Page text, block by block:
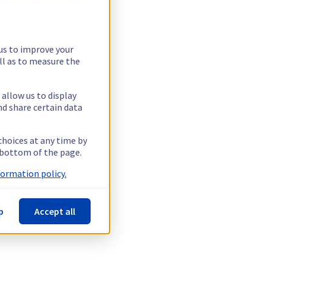
to improve your
as to measure the
us to display
share certain data
at any time by
of the page.
policy.
Accept all